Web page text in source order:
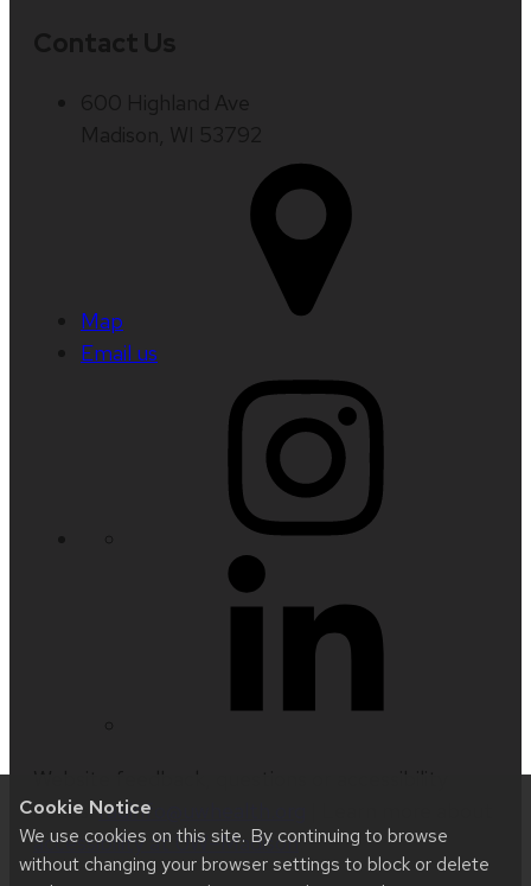
Cookie Notice
We use cookies on this site. By continuing to browse
without changing your browser settings to block or delete
Map
Email us
issues:radinfo@uwhealth.org
accessibility at UW–Madison.